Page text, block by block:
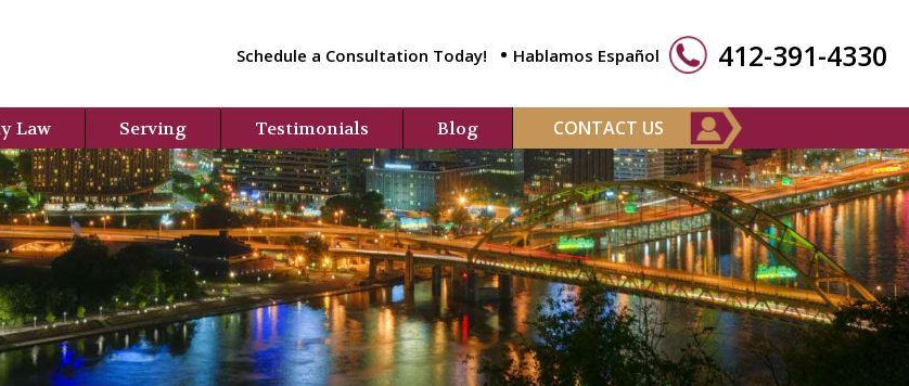
Schedule a Consultation Today! Hablamos Español 412-391-4330
Law Serving Testimonials Blog CONTACT US